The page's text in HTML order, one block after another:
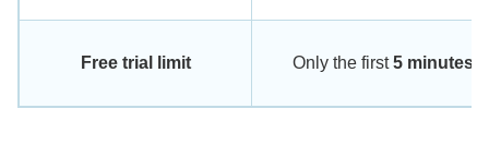
Free trial limit Only the first5 minutes